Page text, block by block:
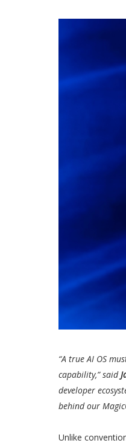
“A true AI OS
capability,” said
developer
behind our
Unlike